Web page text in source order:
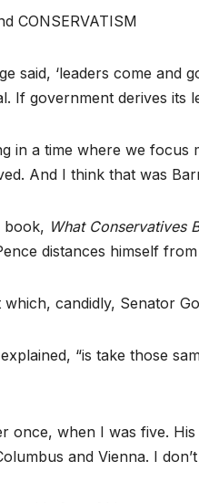
CONSERVATISM
said, ‘leaders come
If government derives
in a time where we
And I think that was
book, What Conservatives
distances himself
candidly, Senator
“is take those
once, when I was five.
and Vienna. I